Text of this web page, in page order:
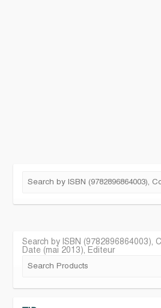
Search by ISBN (9782896864003),
Date (mai 2013), Editeur